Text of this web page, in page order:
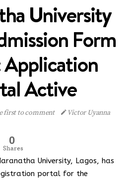
University
Form
Active
first to comment Victor Uyanna
0
Shares
University, Lagos, has
portal for the